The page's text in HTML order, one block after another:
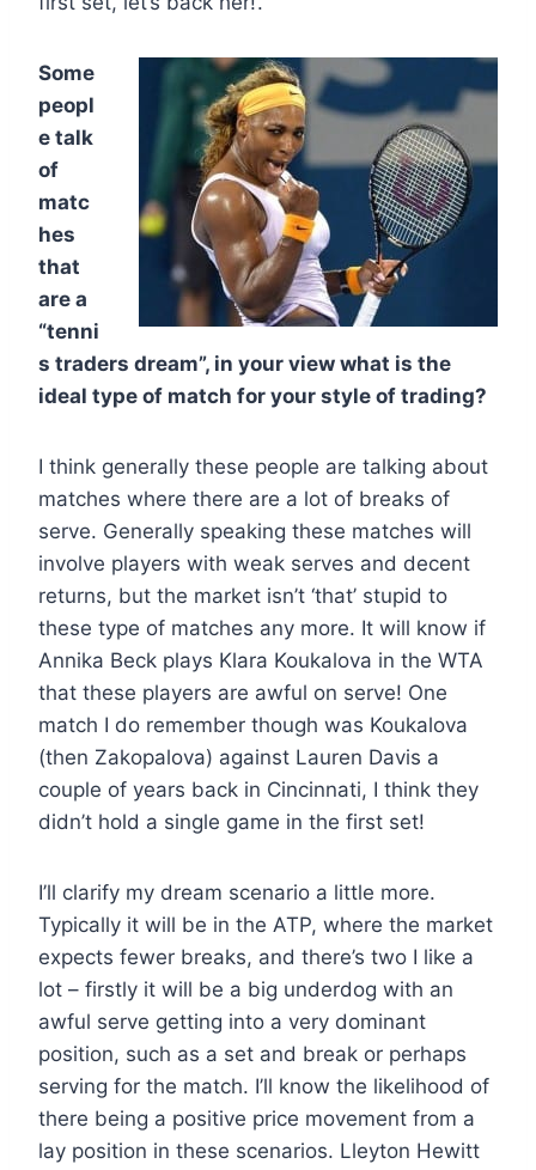
Some
peopl
e talk
of
matc
hes
that
are a
“tenni
s traders dream”, in your view what is the
ideal type of match for your style of trading?
I think generally these people are talking about
matches where there are a lot of breaks of
serve. Generally speaking these matches will
involve players with weak serves and decent
returns, but the market isn’t ‘that’ stupid to
these type of matches any more. It will know if
Annika Beck plays Klara Koukalova in the WTA
that these players are awful on serve! One
match I do remember though was Koukalova
(then Zakopalova) against Lauren Davis a
couple of years back in Cincinnati, I think they
didn’t hold a single game in the first set!
I’ll clarify my dream scenario a little more.
Typically it will be in the ATP, where the market
expects fewer breaks, and there’s two I like a
lot – firstly it will be a big underdog with an
awful serve getting into a very dominant
position, such as a set and break or perhaps
serving for the match. I’ll know the likelihood of
there being a positive price movement from a
lay position in these scenarios. Lleyton Hewitt